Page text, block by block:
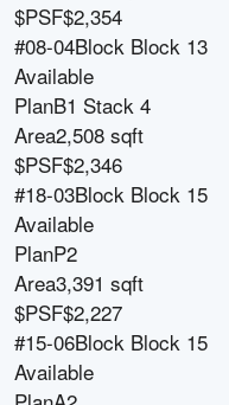
$PSF$2,354
#08-04Block Block 13
Available
PlanB1 Stack 4
Area2,508 sqft
$PSF$2,346
#18-03Block Block 15
Available
PlanP2
Area3,391 sqft
$PSF$2,227
#15-06Block Block 15
Available